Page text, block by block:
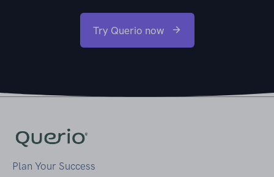
Try Querio now
Plan Your Success